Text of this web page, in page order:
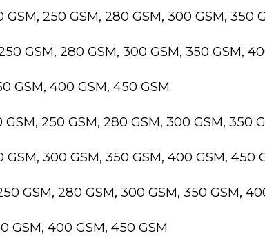
GSM, 250 GSM, 280 GSM, 300 GSM, 350
GSM, 280 GSM, 300 GSM, 350 GSM,
GSM, 400 GSM, 450 GSM
GSM, 250 GSM, 280 GSM, 300 GSM, 350
300 GSM, 350 GSM, 400 GSM, 450
GSM, 280 GSM, 300 GSM, 350 GSM,
GSM, 400 GSM, 450 GSM